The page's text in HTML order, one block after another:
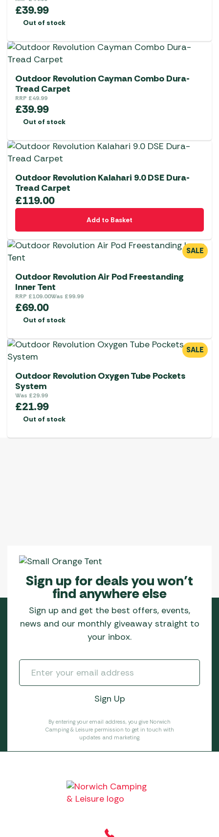
£39.99
Out of stock
Outdoor Revolution Cayman Combo Dura-
Tread Carpet
RRP £49.99
£39.99
Out of stock
Outdoor Revolution Kalahari 9.0 DSE Dura-
Tread Carpet
£119.00
Add to Basket
SALE
Outdoor Revolution Air Pod Freestanding
Inner Tent
RRP £109.00Was £99.99
£69.00
Out of stock
SALE
Outdoor Revolution Oxygen Tube Pockets
System
Was £29.99
£21.99
Out of stock
Sign up for deals you won’t
find anywhere else
Sign up and get the best offers, events,
news and our monthly giveaway straight to
your inbox.
By entering your email address, you give Norwich
Camping & Leisure permission to get in touch with
updates and marketing.